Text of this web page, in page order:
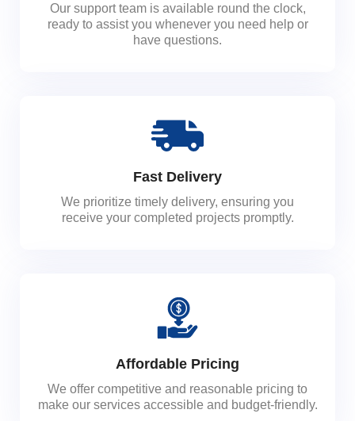
Our support team is available round the clock,
ready to assist you whenever you need help or
have questions.
Fast Delivery
We prioritize timely delivery, ensuring you
receive your completed projects promptly.
Affordable Pricing
We offer competitive and reasonable pricing to
make our services accessible and budget-friendly.